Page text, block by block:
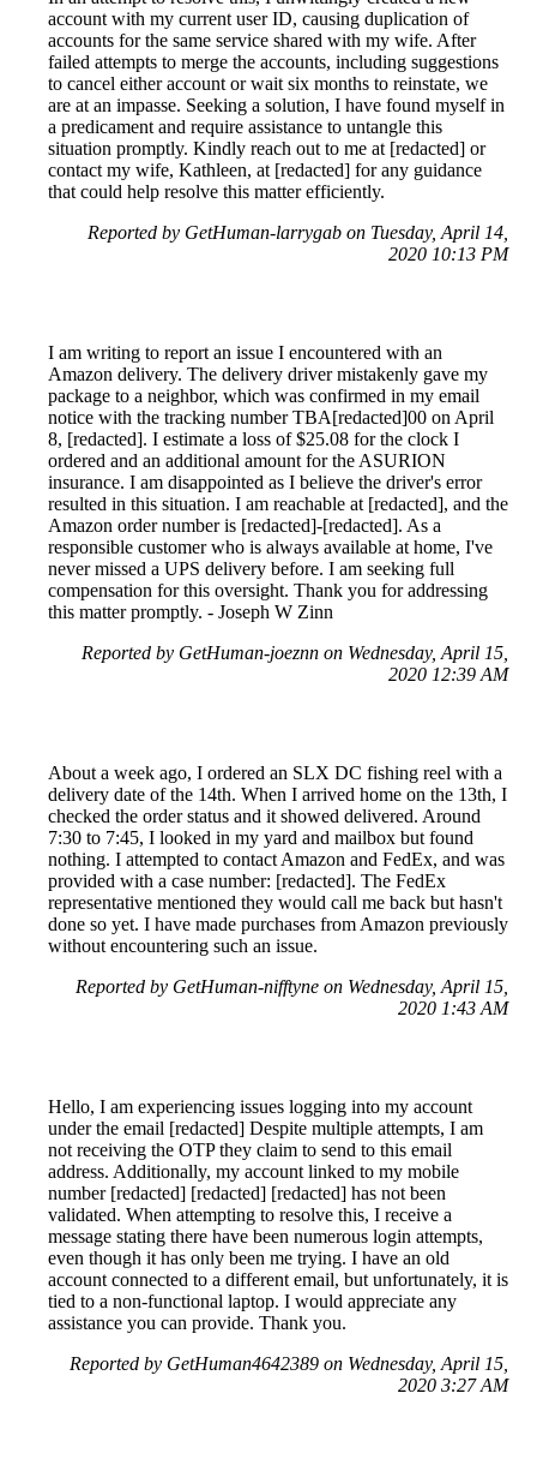
account with my current user ID, causing duplication of
accounts for the same service shared with my wife. After
failed attempts to merge the accounts, including suggestions
to cancel either account or wait six months to reinstate, we
are at an impasse. Seeking a solution, I have found myself in
a predicament and require assistance to untangle this
situation promptly. Kindly reach out to me at [redacted] or
contact my wife, Kathleen, at [redacted] for any guidance
that could help resolve this matter efficiently.
Reported by GetHuman-larrygab on Tuesday, April 14,
2020 10:13 PM
I am writing to report an issue I encountered with an
Amazon delivery. The delivery driver mistakenly gave my
package to a neighbor, which was confirmed in my email
notice with the tracking number TBA[redacted]00 on April
8, [redacted]. I estimate a loss of $25.08 for the clock I
ordered and an additional amount for the ASURION
insurance. I am disappointed as I believe the driver's error
resulted in this situation. I am reachable at [redacted], and the
Amazon order number is [redacted]-[redacted]. As a
responsible customer who is always available at home, I've
never missed a UPS delivery before. I am seeking full
compensation for this oversight. Thank you for addressing
this matter promptly. - Joseph W Zinn
Reported by GetHuman-joeznn on Wednesday, April 15,
2020 12:39 AM
About a week ago, I ordered an SLX DC fishing reel with a
delivery date of the 14th. When I arrived home on the 13th, I
checked the order status and it showed delivered. Around
7:30 to 7:45, I looked in my yard and mailbox but found
nothing. I attempted to contact Amazon and FedEx, and was
provided with a case number: [redacted]. The FedEx
representative mentioned they would call me back but hasn't
done so yet. I have made purchases from Amazon previously
without encountering such an issue.
Reported by GetHuman-nifftyne on Wednesday, April 15,
2020 1:43 AM
Hello, I am experiencing issues logging into my account
under the email [redacted] Despite multiple attempts, I am
not receiving the OTP they claim to send to this email
address. Additionally, my account linked to my mobile
number [redacted] [redacted] [redacted] has not been
validated. When attempting to resolve this, I receive a
message stating there have been numerous login attempts,
even though it has only been me trying. I have an old
account connected to a different email, but unfortunately, it is
tied to a non-functional laptop. I would appreciate any
assistance you can provide. Thank you.
Reported by GetHuman4642389 on Wednesday, April 15,
2020 3:27 AM